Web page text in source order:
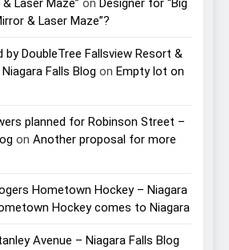
Laser Maze” on Designer for “Big
& Laser Maze”?
by DoubleTree Fallsview Resort &
Falls Blog on Empty lot on
planned for Robinson Street –
on Another proposal for more
Hometown Hockey – Niagara
Hockey comes to Niagara
Avenue – Niagara Falls Blog